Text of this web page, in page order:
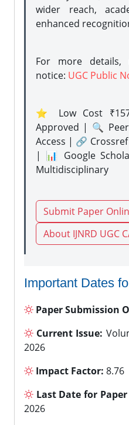
wider reach,
enhanced
For more
notice: UGC Public
⭐ Low Cost
Approved | 🔍
Access | 🔗
| 📊 Google
Multidisciplinary
Submit Paper
About IJNRD UGC
Important Dates
Paper Submission
Current Issue:
2026
Impact Factor: 8.76
Last Date for
2026